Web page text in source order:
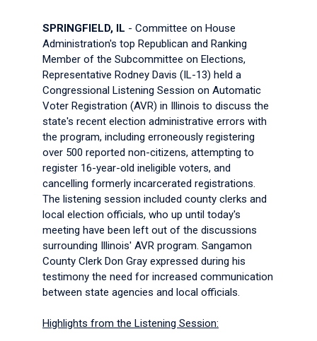
SPRINGFIELD, IL - Committee on House
Administration's top Republican and Ranking
Member of the Subcommittee on Elections,
Representative Rodney Davis (IL-13) held a
Congressional Listening Session on Automatic
Voter Registration (AVR) in Illinois to discuss the
state's recent election administrative errors with
the program, including erroneously registering
over 500 reported non-citizens, attempting to
register 16-year-old ineligible voters, and
cancelling formerly incarcerated registrations.
The listening session included county clerks and
local election officials, who up until today's
meeting have been left out of the discussions
surrounding Illinois' AVR program. Sangamon
County Clerk Don Gray expressed during his
testimony the need for increased communication
between state agencies and local officials.
Highlights from the Listening Session: